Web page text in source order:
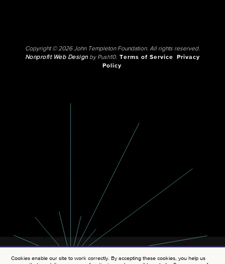
Copyright © 2026 John Templeton Foundation. All rights reserved.
Nonprofit Web Designby Push10. Terms of Service
Privacy
Policy
Cookies enable our site to work correctly. By accepting these cookies, you help us